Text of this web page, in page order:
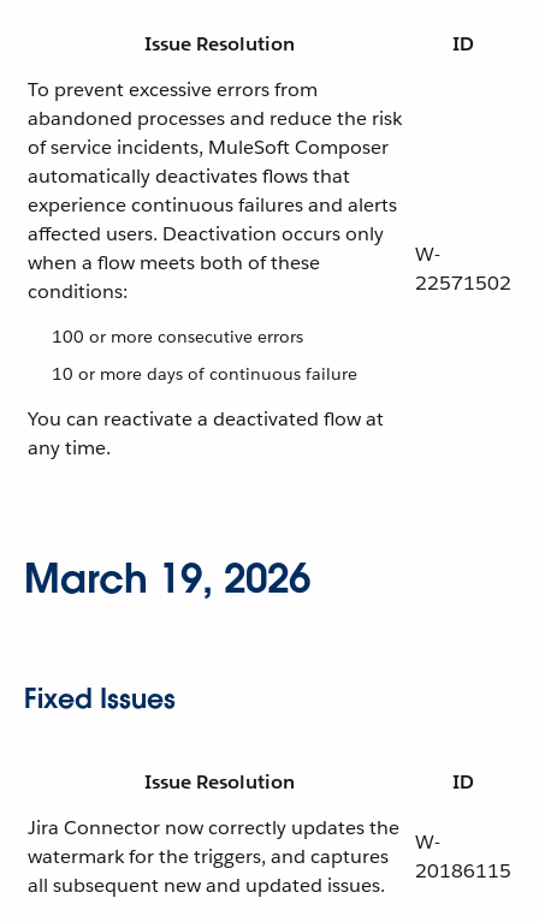
Issue Resolution
ID
To prevent excessive errors from
abandoned processes and reduce the risk
of service incidents, MuleSoft Composer
automatically deactivates flows that
experience continuous failures and alerts
affected users. Deactivation occurs only
when a flow meets both of these
conditions:
100 or more consecutive errors
10 or more days of continuous failure
You can reactivate a deactivated flow at
any time.
W-
22571502
March 19, 2026
Fixed Issues
Issue Resolution
ID
Jira Connector now correctly updates the
watermark for the triggers, and captures
all subsequent new and updated issues.
W-
20186115